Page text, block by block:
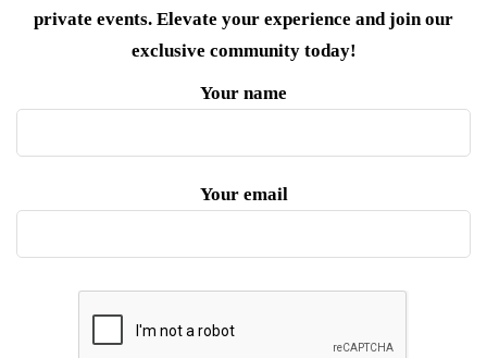
private events. Elevate your experience and join our
exclusive community today!
Your name
Your email